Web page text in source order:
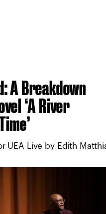
A Breakdown
‘A River
UEA Live by Edith